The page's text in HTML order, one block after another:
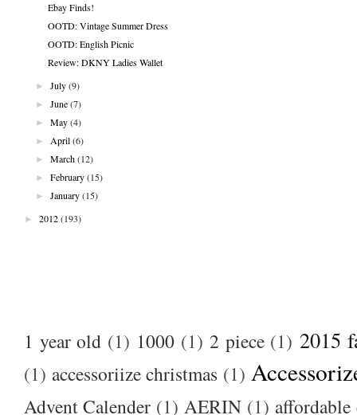
Ebay Finds!
OOTD: Vintage Summer Dress
OOTD: English Picnic
Review: DKNY Ladies Wallet
►
July (9)
►
June (7)
►
May (4)
►
April (6)
►
March (12)
►
February (15)
►
January (15)
►
2012(193)
1 year old (1) 1000 (1) 2 piece (1) 2015
(1) accessoriize christmas (1)
Advent Calender (1) AERIN (1)